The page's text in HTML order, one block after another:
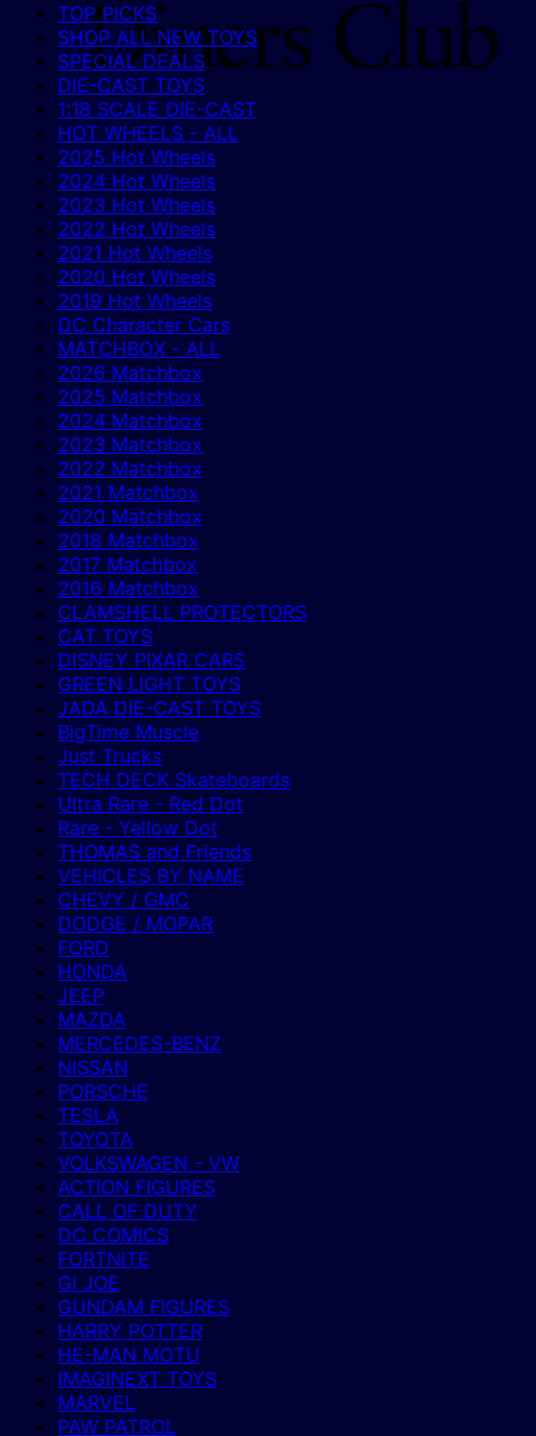
TOP PICKS
SHOP ALL NEW TOYS
SPECIAL DEALS
DIE-CAST TOYS
1:18 SCALE DIE-CAST
HOT WHEELS - ALL
2025 Hot Wheels
2024 Hot Wheels
2023 Hot Wheels
2022 Hot Wheels
2021 Hot Wheels
2020 Hot Wheels
2019 Hot Wheels
DC Character Cars
MATCHBOX - ALL
2026 Matchbox
2025 Matchbox
2024 Matchbox
2023 Matchbox
2022 Matchbox
2021 Matchbox
2020 Matchbox
2018 Matchbox
2017 Matchbox
2016 Matchbox
CLAMSHELL PROTECTORS
CAT TOYS
DISNEY PIXAR CARS
GREEN LIGHT TOYS
JADA DIE-CAST TOYS
BigTime Muscle
Just Trucks
TECH DECK Skateboards
Ultra Rare - Red Dot
Rare - Yellow Dot
THOMAS and Friends
VEHICLES BY NAME
CHEVY / GMC
DODGE / MOPAR
FORD
HONDA
JEEP
MAZDA
MERCEDES-BENZ
NISSAN
PORSCHE
TESLA
TOYOTA
VOLKSWAGEN - VW
ACTION FIGURES
CALL OF DUTY
DC COMICS
FORTNITE
GI JOE
GUNDAM FIGURES
HARRY POTTER
HE-MAN MOTU
IMAGINEXT TOYS
MARVEL
PAW PATROL